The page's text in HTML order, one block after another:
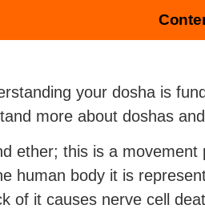
your dosha is
more about doshas
ether; this is a
human body it is
of it causes nerve cell